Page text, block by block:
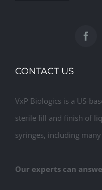
CONTACT US
VxP Biologics is a US-
sterile fill and finish of
syringes, including
Our experts can